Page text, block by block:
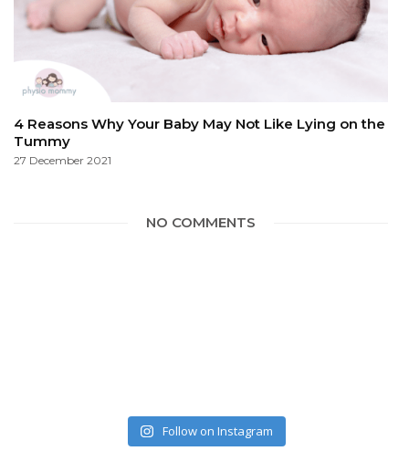
4 Reasons Why Your Baby May Not Like Lying on the
Tummy
27 December 2021
NO COMMENTS
Follow on Instagram